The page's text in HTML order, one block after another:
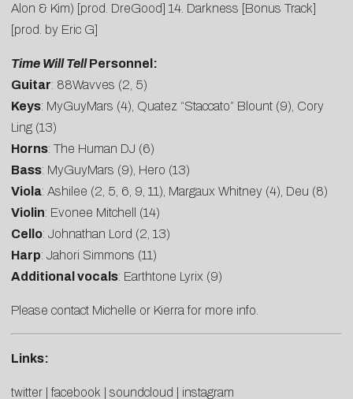
Alon & Kim) [prod. DreGood] 14. Darkness [Bonus Track]
[prod. by Eric G]
Time Will TellPersonnel:
Guitar: 88Wavves (2, 5)
Keys: MyGuyMars (4), Quatez “Staccato” Blount (9), Cory
Ling (13)
Horns: The Human DJ (6)
Bass: MyGuyMars (9), Hero (13)
Viola: Ashilee (2, 5, 6, 9, 11), Margaux Whitney (4), Deu (8)
Violin: Evonee Mitchell (14)
Cello: Johnathan Lord (2, 13)
Harp: Jahori Simmons (11)
Additional vocals: Earthtone Lyrix (9)
Please contact Michelle or Kierra for more info.
Links:
twitter |facebook soundcloud instagram